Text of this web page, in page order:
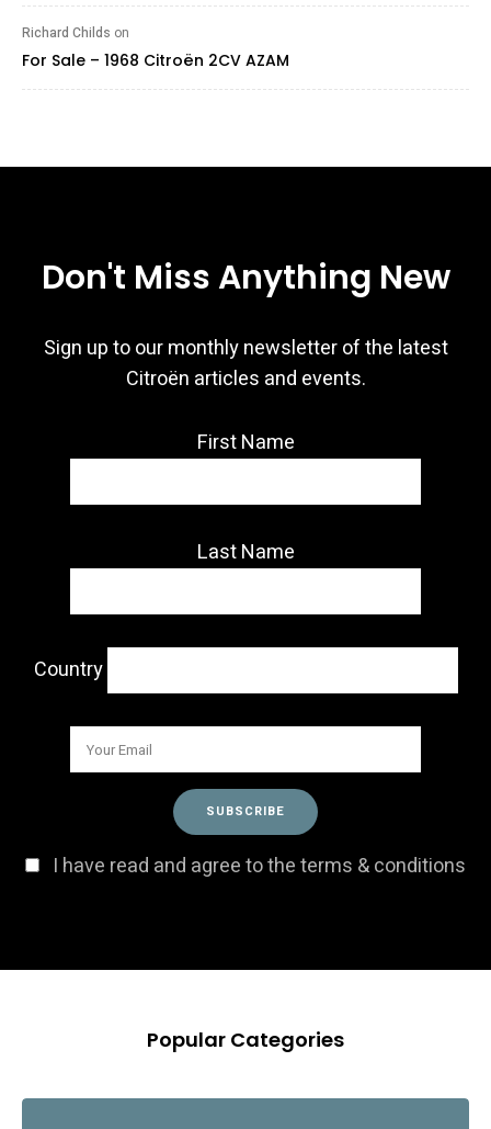
Richard Childs on
For Sale – 1968 Citroën 2CV AZAM
Don't Miss Anything New
Sign up to our monthly newsletter of the latest
Citroën articles and events.
First Name
Last Name
Country
I have read and agree to the terms & conditions
Popular Categories